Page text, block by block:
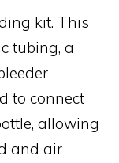
kit. This
tubing, a
to connect
allowing
and air